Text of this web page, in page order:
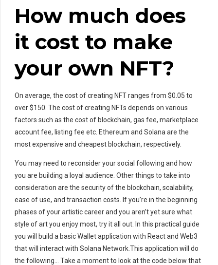
How much does
it cost to make
your own NFT?
On average, the cost of creating NFT ranges from $0.05 to
over $150. The cost of creating NFTs depends on various
factors such as the cost of blockchain, gas fee, marketplace
account fee, listing fee etc. Ethereum and Solana are the
most expensive and cheapest blockchain, respectively.
You may need to reconsider your social following and how
you are building a loyal audience. Other things to take into
consideration are the security of the blockchain, scalability,
ease of use, and transaction costs. If you’re in the beginning
phases of your artistic career and you aren’t yet sure what
style of art you enjoy most, try it all out. In this practical guide
you will build a basic Wallet application with React and Web3
that will interact with Solana Network.This application will do
the following… Take a moment to look at the code below that